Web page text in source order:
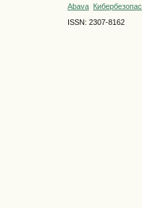
Abava
ISSN: 2307-8162